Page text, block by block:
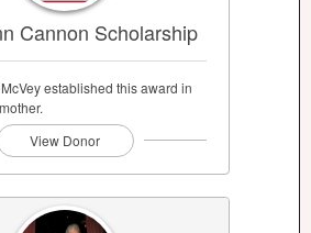
Cannon Scholarship
established this award in
View Donor